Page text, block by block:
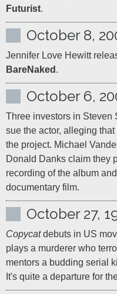
Futurist.
October 8,
BareNaked .
October 6,
Three investors in Steven
sue the actor, alleging
the project. Michael
Donald Danks claim they
recording of the album
documentary film.
October 27,
Copycat debuts in US
plays a murderer who
mentors a budding serial
It's quite a departure for